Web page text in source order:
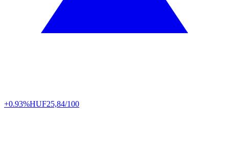
+0.93%HUF25,84/100